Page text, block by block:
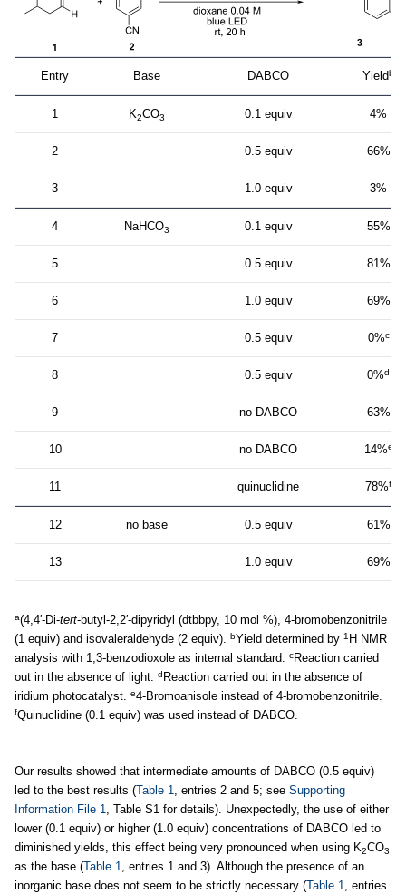
Entry Base DABCO Yieldb
1 K2CO3 0.1 equiv 4%
2 0.5 equiv 66%
3 1.0 equiv 3%
4 NaHCO3 0.1 equiv 55%
5 0.5 equiv 81%
6 1.0 equiv 69%
7 0.5 equiv 0%c
8 0.5 equiv 0%d
9 no DABCO 63%
10 no DABCO 14%e
11 quinuclidine 78%f
12 no base 0.5 equiv 61%
13 1.0 equiv 69%
a(4,4′-Di-tert-butyl-2,2′-dipyridyl (dtbbpy, 10 mol %), 4-bromobenzonitrile
(1 equiv) and isovaleraldehyde (2 equiv). bYield determined by 1 H NMR
analysis with 1,3-benzodioxole as internal standard. cReaction carried
out in the absence of light. d Reaction carried out in the absence of
iridium photocatalyst. e4-Bromoanisole instead of 4-bromobenzonitrile.
fQuinuclidine (0.1 equiv) was used instead of DABCO.
Our results showed that intermediate amounts of DABCO (0.5 equiv)
led to the best results (Table 1, entries 2 and 5; see Supporting
Information File 1, Table S1 for details). Unexpectedly, the use of either
lower (0.1 equiv) or higher (1.0 equiv) concentrations of DABCO led to
diminished yields, this effect being very pronounced when using K2CO3
as the base (Table 1, entries 1 and 3). Although the presence of an
inorganic base does not seem to be strictly necessary (Table 1, entries